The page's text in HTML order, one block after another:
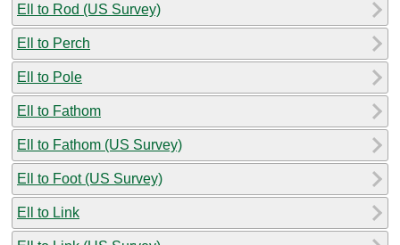
Ell to Rod (US Survey)
Ell to Perch
Ell to Pole
Ell to Fathom
Ell to Fathom (US Survey)
Ell to Foot (US Survey)
Ell to Link